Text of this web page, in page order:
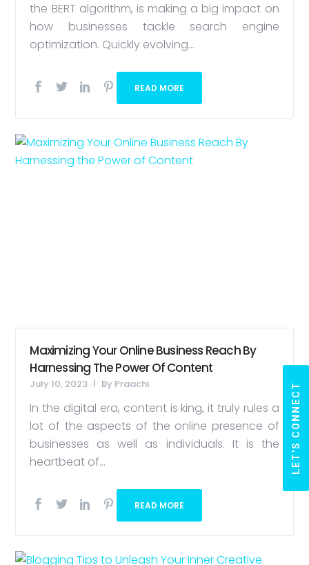
the BERT algorithm, is making a big impact on
how businesses tackle search engine
optimization. Quickly evolving...
READ MORE
Maximizing Your Online Business Reach By
Harnessing The Power Of Content
July 10, 2023 By Praachi
In the digital era, content is king, it truly rules a
lot of the aspects of the online presence of
businesses as well as individuals. It is the
heartbeat of...
READ MORE
LET'S CONNECT